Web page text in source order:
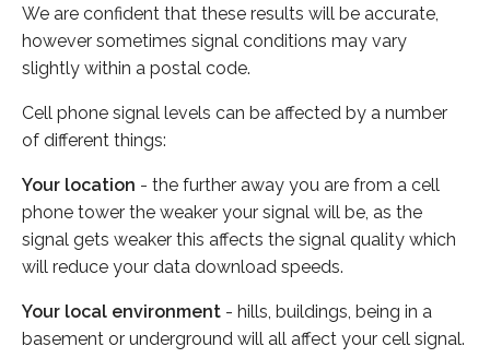
We are confident that these results will be accurate,
however sometimes signal conditions may vary
slightly within a postal code.
Cell phone signal levels can be affected by a number
of different things:
Your location - the further away you are from a cell
phone tower the weaker your signal will be, as the
signal gets weaker this affects the signal quality which
will reduce your data download speeds.
Your local environment - hills, buildings, being in a
basement or underground will all affect your cell signal.